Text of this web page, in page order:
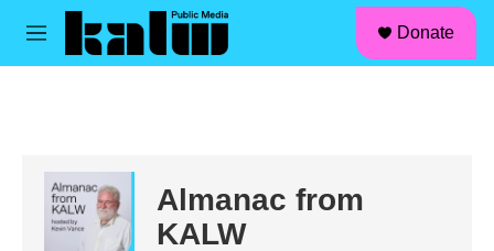
Skip to main content
M
Donate
Almanac from
KALW